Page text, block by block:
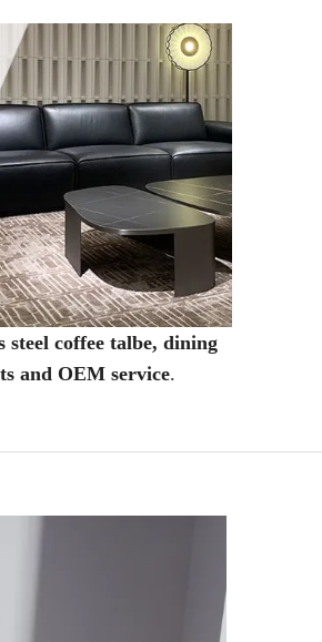
steel coffee talbe, dining
and OEM service.